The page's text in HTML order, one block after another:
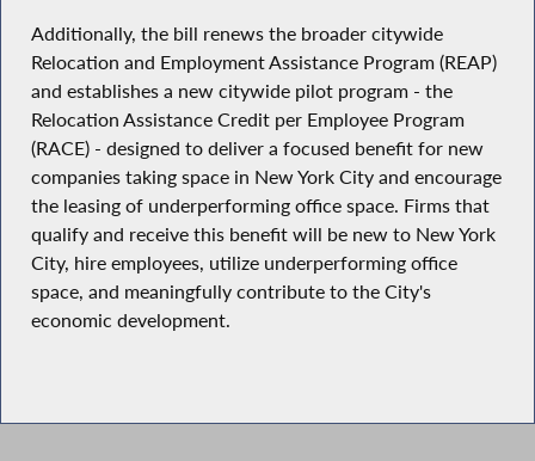
Additionally, the bill renews the broader citywide
Relocation and Employment Assistance Program (REAP)
and establishes a new citywide pilot program - the
Relocation Assistance Credit per Employee Program
(RACE) - designed to deliver a focused benefit for new
companies taking space in New York City and encourage
the leasing of underperforming office space. Firms that
qualify and receive this benefit will be new to New York
City, hire employees, utilize underperforming office
space, and meaningfully contribute to the City's
economic development.